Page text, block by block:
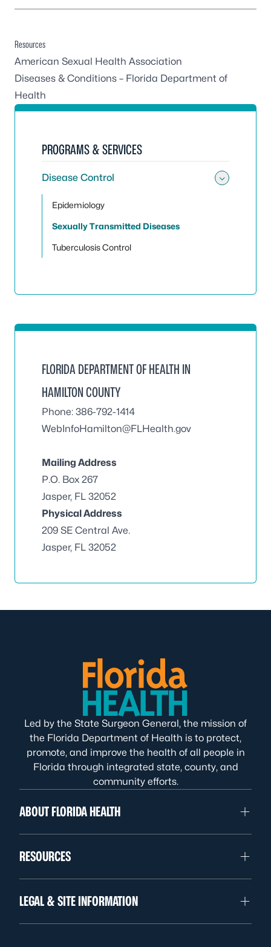
Resources
American Sexual Health Association
Diseases & Conditions – Florida Department of
Health
PROGRAMS & SERVICES
Disease Control
Epidemiology
Sexually Transmitted Diseases
Tuberculosis Control
FLORIDA DEPARTMENT OF HEALTH IN
HAMILTON COUNTY
Phone: 386-792-1414
WebInfoHamilton@FLHealth.gov
Mailing Address
P.O. Box 267
Jasper, FL 32052
Physical Address
209 SE Central Ave.
Jasper, FL 32052
Led by the State Surgeon General, the mission of
the Florida Department of Health is to protect,
promote, and improve the health of all people in
Florida through integrated state, county, and
community efforts.
ABOUT FLORIDA HEALTH
RESOURCES
LEGAL & SITE INFORMATION